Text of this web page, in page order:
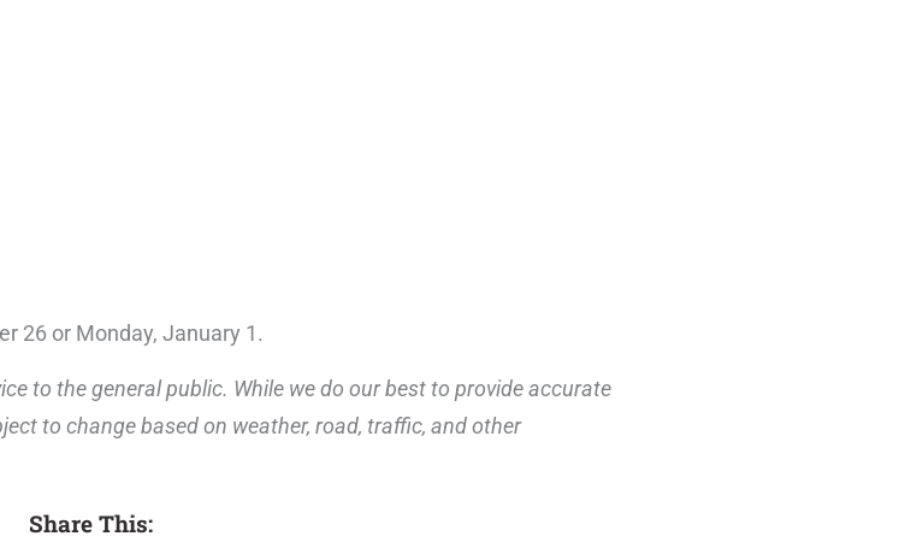
26 or Monday, January 1.
to the general public. While we do our best to provide accurate
to change based on weather, road, traffic, and other
Share This: